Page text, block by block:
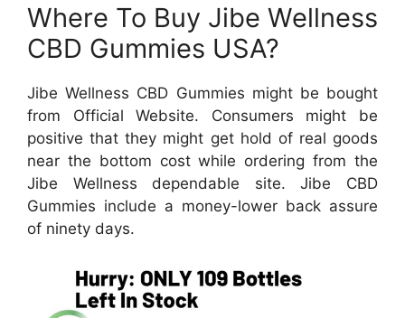
Where To Buy Jibe Wellness
CBD Gummies USA?
Jibe Wellness CBD Gummies might be bought
from Official Website. Consumers might be
positive that they might get hold of real goods
near the bottom cost while ordering from the
Jibe Wellness dependable site. Jibe CBD
Gummies include a money-lower back assure
of ninety days.